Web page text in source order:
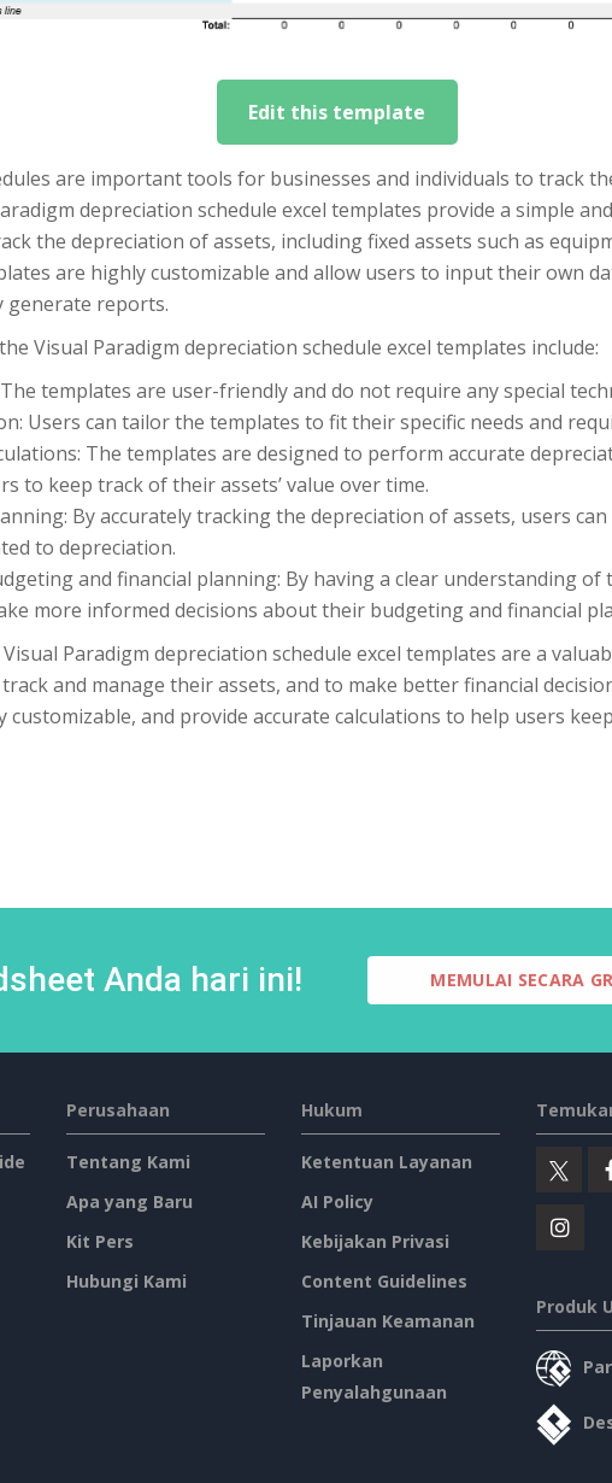
Edit this template
are important tools for businesses and individuals to track
depreciation schedule excel templates provide a simple
the depreciation of assets, including fixed assets such as
are highly customizable and allow users to input their own
generate reports.
Visual Paradigm depreciation schedule excel templates include:
The templates are user-friendly and do not require any special
Users can tailor the templates to fit their specific needs and
The templates are designed to perform accurate
to keep track of their assets’ value over time.
By accurately tracking the depreciation of assets, users
to depreciation.
and financial planning: By having a clear understanding of
more informed decisions about their budgeting and financial
Paradigm depreciation schedule excel templates are a
and manage their assets, and to make better financial
customizable, and provide accurate calculations to help users
Anda hari ini! MEMULAI SECARA
Perusahaan
Tentang Kami
Apa yang Baru
Kit Pers
Hubungi Kami
Hukum
Ketentuan Layanan
AI Policy
Kebijakan Privasi
Content Guidelines
Tinjauan Keamanan
Laporkan
Penyalahgunaan
Produk